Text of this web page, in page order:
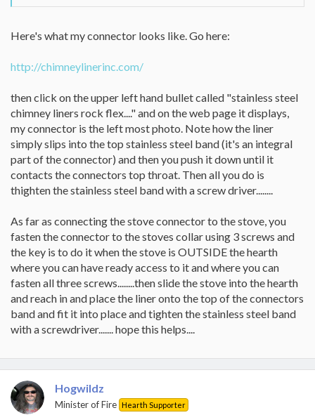
Here's what my connector looks like. Go here:
http://chimneylinerinc.com/
then click on the upper left hand bullet called "stainless steel
chimney liners rock flex...." and on the web page it displays,
my connector is the left most photo. Note how the liner
simply slips into the top stainless steel band (it's an integral
part of the connector) and then you push it down until it
contacts the connectors top throat. Then all you do is
thighten the stainless steel band with a screw driver........
As far as connecting the stove connector to the stove, you
fasten the connector to the stoves collar using 3 screws and
the key is to do it when the stove is OUTSIDE the hearth
where you can have ready access to it and where you can
fasten all three screws........then slide the stove into the hearth
and reach in and place the liner onto the top of the connectors
band and fit it into place and tighten the stainless steel band
with a screwdriver....... hope this helps....
Hogwildz
Minister of Fire Hearth Supporter